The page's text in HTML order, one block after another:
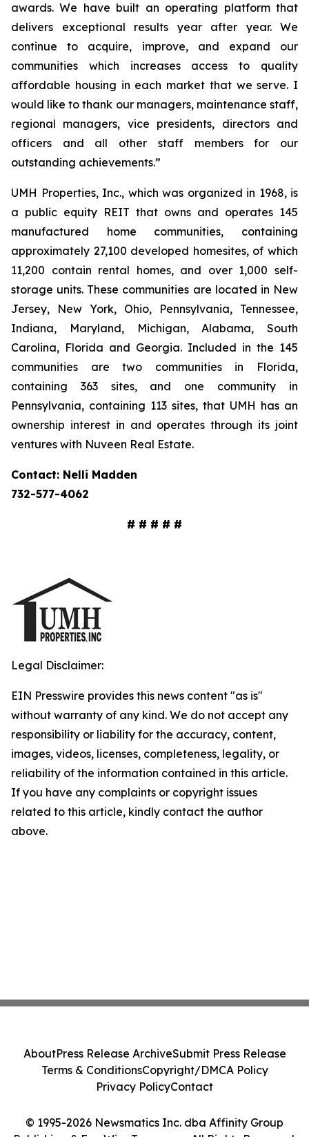
awards. We have built an operating platform that
delivers exceptional results year after year. We
continue to acquire, improve, and expand our
communities which increases access to quality
affordable housing in each market that we serve. I
would like to thank our managers, maintenance staff,
regional managers, vice presidents, directors and
officers and all other staff members for our
outstanding achievements.”
UMH Properties, Inc., which was organized in 1968, is
a public equity REIT that owns and operates 145
manufactured home communities, containing
approximately 27,100 developed homesites, of which
11,200 contain rental homes, and over 1,000 self-
storage units. These communities are located in New
Jersey, New York, Ohio, Pennsylvania, Tennessee,
Indiana, Maryland, Michigan, Alabama, South
Carolina, Florida and Georgia. Included in the 145
communities are two communities in Florida,
containing 363 sites, and one community in
Pennsylvania, containing 113 sites, that UMH has an
ownership interest in and operates through its joint
ventures with Nuveen Real Estate.
Contact: Nelli Madden
732-577-4062
# # # # #
Legal Disclaimer:
EIN Presswire provides this news content "as is"
without warranty of any kind. We do not accept any
responsibility or liability for the accuracy, content,
images, videos, licenses, completeness, legality, or
reliability of the information contained in this article.
If you have any complaints or copyright issues
related to this article, kindly contact the author
above.
© 1995-2026 Newsmatics Inc. dba Affinity Group
AboutPress Release ArchiveSubmit Press Release
Terms & ConditionsCopyright/DMCA Policy
Privacy PolicyContact